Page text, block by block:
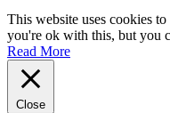
This website uses cookies
you're ok with this, but you
Read More
Close